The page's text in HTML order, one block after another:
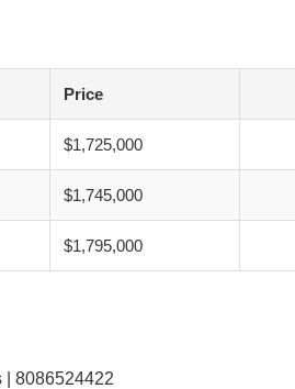
Price
$1,725,000
$1,745,000
$1,795,000
| 8086524422